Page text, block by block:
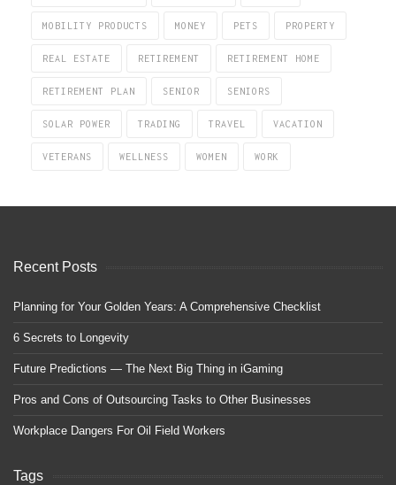
MOBILITY PRODUCTS MONEY PETS PROPERTY
REAL ESTATE RETIREMENT RETIREMENT HOME
RETIREMENT PLAN SENIOR SENIORS
SOLAR POWER TRADING TRAVEL VACATION
VETERANS WELLNESS WOMEN WORK
Recent Posts
Planning for Your Golden Years: A Comprehensive Checklist
6 Secrets to Longevity
Future Predictions — The Next Big Thing in iGaming
Pros and Cons of Outsourcing Tasks to Other Businesses
Workplace Dangers For Oil Field Workers
Tags